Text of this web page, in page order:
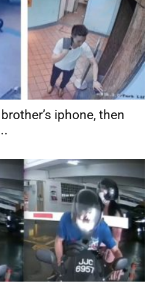
iphone, then